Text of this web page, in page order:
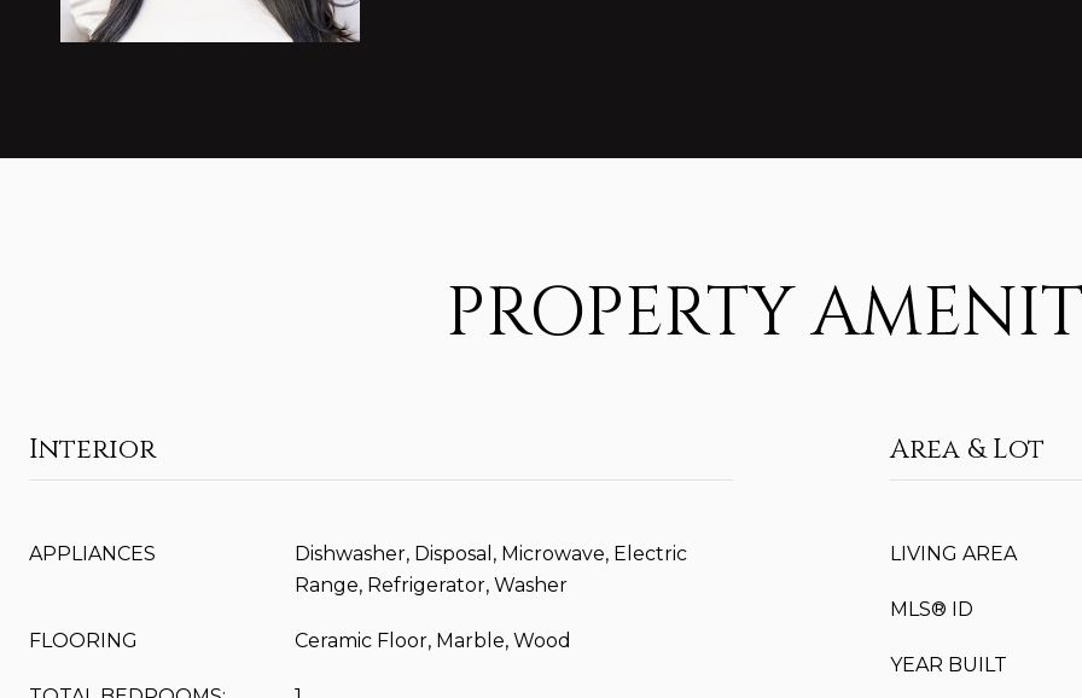
PROPERTY
Interior
APPLIANCES
Dishwasher, Disposal, Microwave, Electric
Range, Refrigerator, Washer
FLOORING Ceramic Floor, Marble, Wood
Area & Lot
LIVING AREA
MLS® ID
YEAR BUILT